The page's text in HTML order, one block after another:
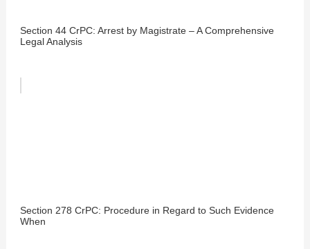
Section 44 CrPC: Arrest by Magistrate – A Comprehensive
Legal Analysis
Section 278 CrPC: Procedure in Regard to Such Evidence
When